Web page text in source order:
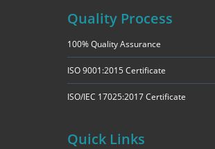
Quality Process
100% Quality Assurance
ISO 9001:2015 Certificate
ISO/IEC 17025:2017 Certificate
Quick Links